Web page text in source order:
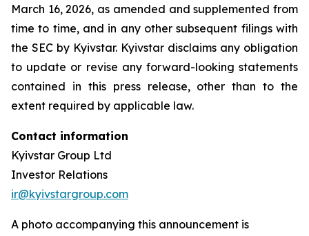
March 16, 2026, as amended and supplemented from
time to time, and in any other subsequent filings with
the SEC by Kyivstar. Kyivstar disclaims any obligation
to update or revise any forward-looking statements
contained in this press release, other than to the
extent required by applicable law.
Contact information
Kyivstar Group Ltd
Investor Relations
ir@kyivstargroup.com
A photo accompanying this announcement is